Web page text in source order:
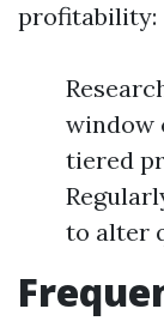
profitability:
window
tiered
to alter